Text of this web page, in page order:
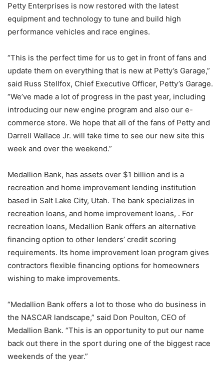
Petty Enterprises is now restored with the latest
equipment and technology to tune and build high
performance vehicles and race engines.
“This is the perfect time for us to get in front of fans and
update them on everything that is new at Petty’s Garage,”
said Russ Stellfox, Chief Executive Officer, Petty’s Garage.
“We’ve made a lot of progress in the past year, including
introducing our new engine program and also our e-
commerce store. We hope that all of the fans of Petty and
Darrell Wallace Jr. will take time to see our new site this
week and over the weekend.”
Medallion Bank, has assets over $1 billion and is a
recreation and home improvement lending institution
based in Salt Lake City, Utah. The bank specializes in
recreation loans, and home improvement loans, . For
recreation loans, Medallion Bank offers an alternative
financing option to other lenders’ credit scoring
requirements. Its home improvement loan program gives
contractors flexible financing options for homeowners
wishing to make improvements.
“Medallion Bank offers a lot to those who do business in
the NASCAR landscape,” said Don Poulton, CEO of
Medallion Bank. “This is an opportunity to put our name
back out there in the sport during one of the biggest race
weekends of the year.”